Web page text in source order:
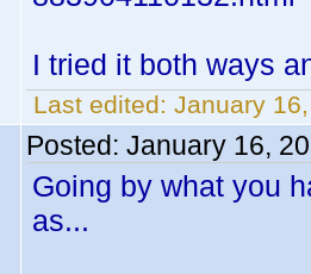
I tried it both ways
Last edited: January
Posted: January 16,
Going by what you
as...